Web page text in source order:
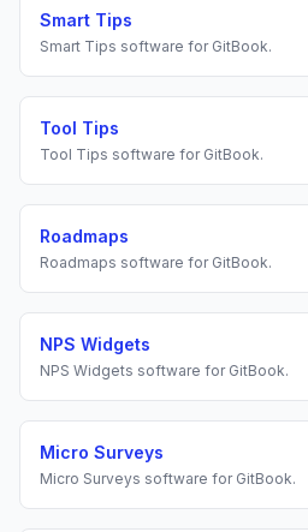
Smart Tips
Smart Tips software for GitBook.
Tool Tips
Tool Tips software for GitBook.
Roadmaps
Roadmaps software for GitBook.
NPS Widgets
NPS Widgets software for GitBook.
Micro Surveys
Micro Surveys software for GitBook.